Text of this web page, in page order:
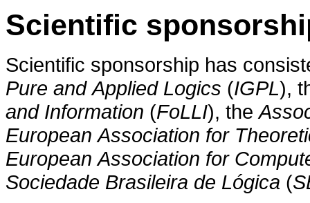
Scientific
Scientific sponsorship has
Pure and Applied Logics (IGPL),
and Information (FoLLI), the
European Association for
European Association for
Sociedade Brasileira de Lógica (